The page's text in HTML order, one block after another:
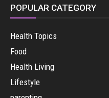
POPULAR CATEGORY
Health Topics
Food
Health Living
Lifestyle